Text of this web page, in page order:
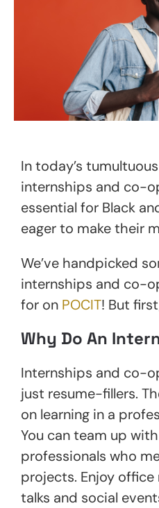
In today’s
internships and co-
essential for Black
eager to make their
We’ve handpicked
internships and co-
for on POCIT! But
Why Do An
Internships and co-
just resume-fillers.
on learning in a
You can team up
professionals who
projects. Enjoy
talks and social